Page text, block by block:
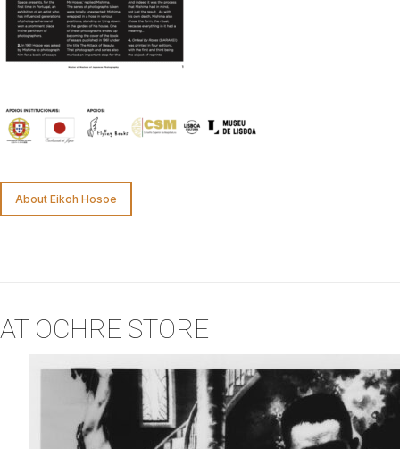
About Eikoh Hosoe
AT OCHRE STORE